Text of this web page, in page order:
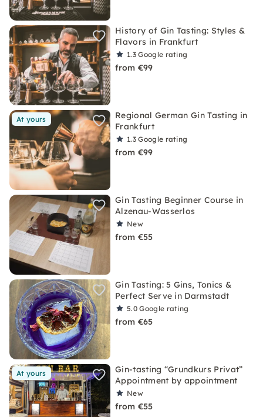
History of Gin Tasting: Styles &
Flavors in Frankfurt
1.3Google rating
from €99
At yours
Regional German Gin Tasting in
Frankfurt
1.3Google rating
from €99
Gin Tasting Beginner Course in
Alzenau-Wasserlos
New
from €55
Gin Tasting: 5 Gins, Tonics &
Perfect Serve in Darmstadt
5.0Google rating
from €65
At yours
Gin-tasting “Grundkurs Privat”
Appointment by appointment
New
from €55